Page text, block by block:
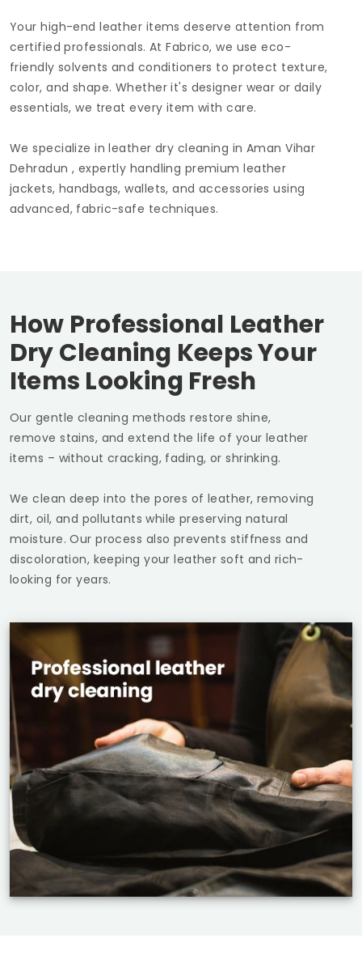
Your high-end leather items deserve attention from
certified professionals. At Fabrico, we use eco-
friendly solvents and conditioners to protect texture,
color, and shape. Whether it's designer wear or daily
essentials, we treat every item with care.
We specialize in leather dry cleaning in Aman Vihar
Dehradun , expertly handling premium leather
jackets, handbags, wallets, and accessories using
advanced, fabric-safe techniques.
How Professional Leather
Dry Cleaning Keeps Your
Items Looking Fresh
Our gentle cleaning methods restore shine,
remove stains, and extend the life of your leather
items – without cracking, fading, or shrinking.
We clean deep into the pores of leather, removing
dirt, oil, and pollutants while preserving natural
moisture. Our process also prevents stiffness and
discoloration, keeping your leather soft and rich-
looking for years.